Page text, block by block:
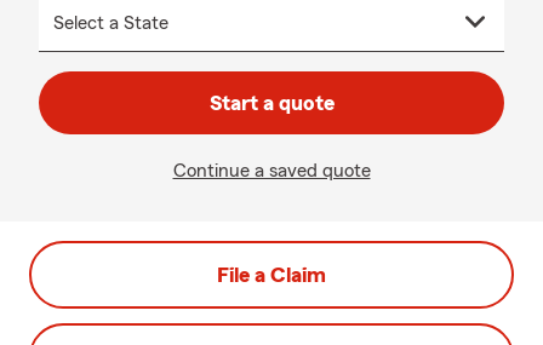
Start a quote
Continue a saved quote
File a Claim